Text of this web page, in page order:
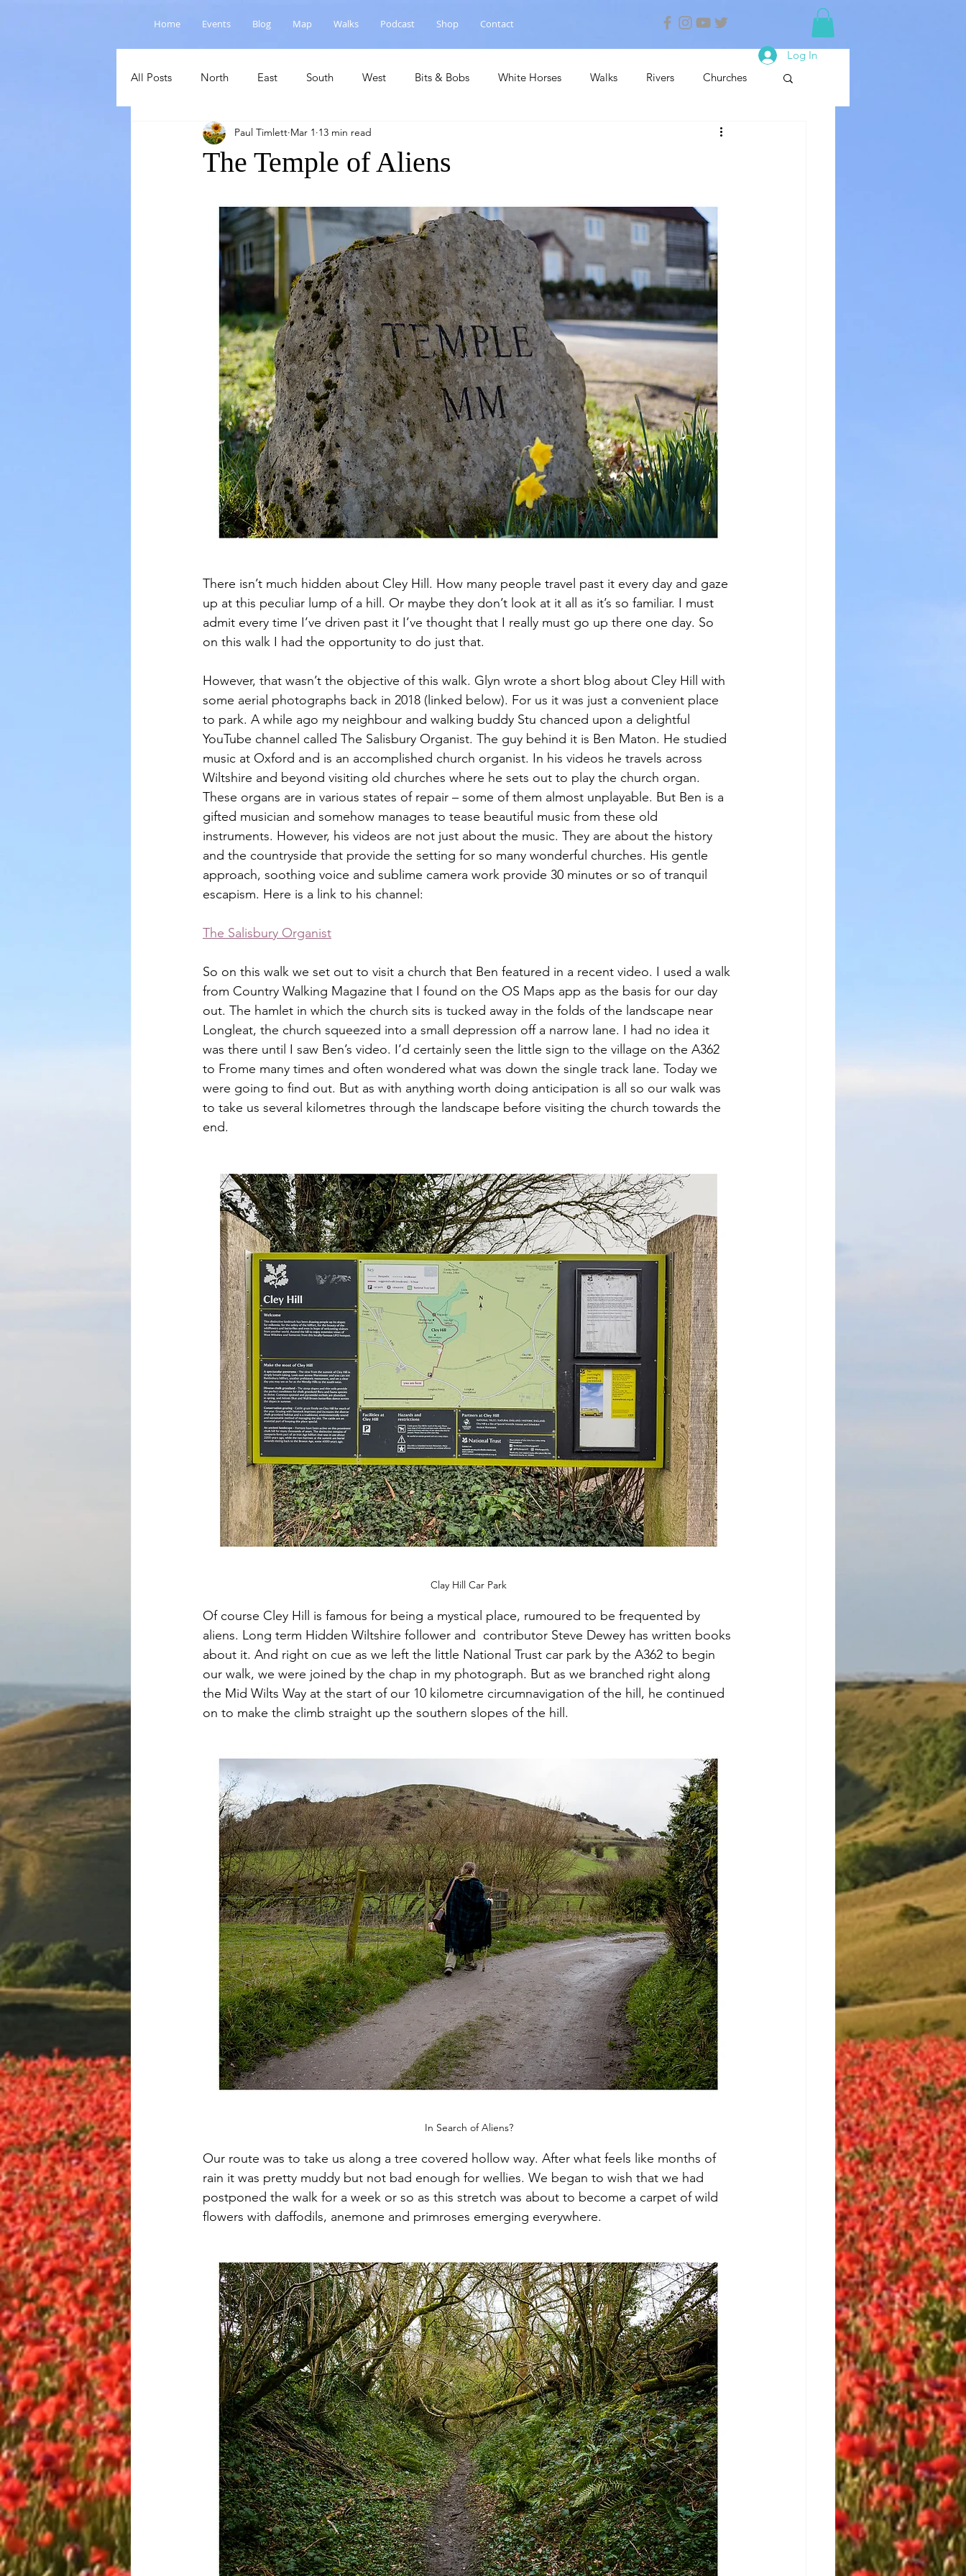
Home Events Blog Map Walks Podcast Shop Contact
Log In
All Posts
North East South West Bits & Bobs White Horses Walks Rivers Churches
Salisbury Plain Cranborne Chase National Landscape Nature Reserve
The Temple of Aliens
Paul Timlett Mar 1 13 min read
There isn’t much hidden about Cley Hill. How many people travel past it every day and gaze
up at this peculiar lump of a hill. Or maybe they don’t look at it all as it’s so familiar. I must
admit every time I’ve driven past it I’ve thought that I really must go up there one day. So
on this walk I had the opportunity to do just that.
However, that wasn’t the objective of this walk. Glyn wrote a short blog about Cley Hill with
some aerial photographs back in 2018 (linked below). For us it was just a convenient place
to park. A while ago my neighbour and walking buddy Stu chanced upon a delightful
YouTube channel called The Salisbury Organist. The guy behind it is Ben Maton. He studied
music at Oxford and is an accomplished church organist. In his videos he travels across
Wiltshire and beyond visiting old churches where he sets out to play the church organ.
These organs are in various states of repair – some of them almost unplayable. But Ben is a
gifted musician and somehow manages to tease beautiful music from these old
instruments. However, his videos are not just about the music. They are about the history
and the countryside that provide the setting for so many wonderful churches. His gentle
approach, soothing voice and sublime camera work provide 30 minutes or so of tranquil
escapism. Here is a link to his channel:
The Salisbury Organist
So on this walk we set out to visit a church that Ben featured in a recent video. I used a walk
from Country Walking Magazine that I found on the OS Maps app as the basis for our day
out. The hamlet in which the church sits is tucked away in the folds of the landscape near
Longleat, the church squeezed into a small depression off a narrow lane. I had no idea it
was there until I saw Ben’s video. I’d certainly seen the little sign to the village on the A362
to Frome many times and often wondered what was down the single track lane. Today we
were going to find out. But as with anything worth doing anticipation is all so our walk was
to take us several kilometres through the landscape before visiting the church towards the
end.
Clay Hill Car Park
Of course Cley Hill is famous for being a mystical place, rumoured to be frequented by
aliens. Long term Hidden Wiltshire follower and  contributor Steve Dewey has written books
about it. And right on cue as we left the little National Trust car park by the A362 to begin
our walk, we were joined by the chap in my photograph. But as we branched right along
the Mid Wilts Way at the start of our 10 kilometre circumnavigation of the hill, he continued
on to make the climb straight up the southern slopes of the hill.
In Search of Aliens?
Our route was to take us along a tree covered hollow way. After what feels like months of
rain it was pretty muddy but not bad enough for wellies. We began to wish that we had
postponed the walk for a week or so as this stretch was about to become a carpet of wild
flowers with daffodils, anemone and primroses emerging everywhere.